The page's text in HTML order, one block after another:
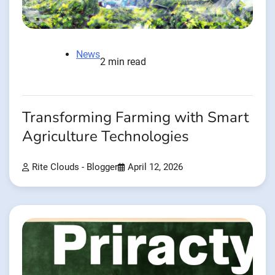
News
2 min read
Transforming Farming with Smart
Agriculture Technologies
Rite Clouds - Blogger April 12, 2026